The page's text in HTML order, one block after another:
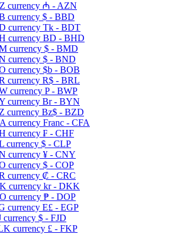
₼ - AZN
$ - BBD
Tk - BDT
BD - BHD
$ - BMD
$ - BND
$b - BOB
R$ - BRL
P - BWP
Br - BYN
Bz$ - BZD
Franc - CFA
₣ - CHF
$ - CLP
¥ - CNY
$ - COP
₡ - CRC
kr - DKK
₱ - DOP
E£ - EGP
$ - FJD
£ - FKP